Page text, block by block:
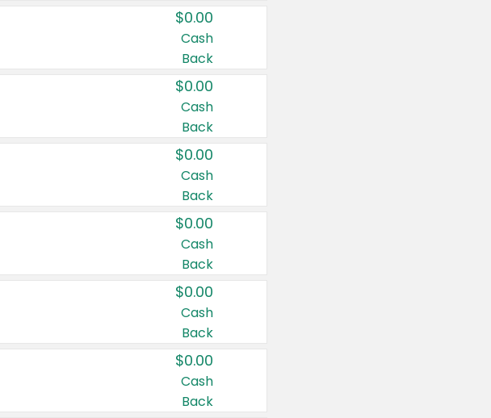
$0.00
Cash
Back
$0.00
Cash
Back
$0.00
Cash
Back
$0.00
Cash
Back
$0.00
Cash
Back
$0.00
Cash
Back